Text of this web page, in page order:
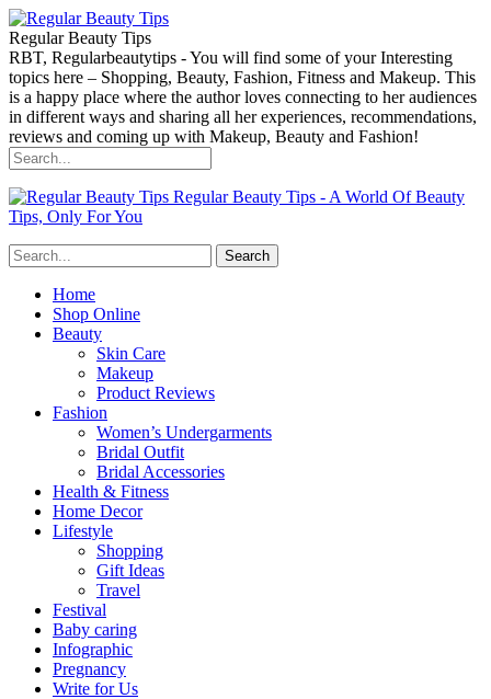
Regular Beauty Tips
RBT, Regularbeautytips - You will find some of your Interesting
topics here – Shopping, Beauty, Fashion, Fitness and Makeup. This
is a happy place where the author loves connecting to her audiences
in different ways and sharing all her experiences, recommendations,
reviews and coming up with Makeup, Beauty and Fashion!
Regular Beauty Tips - A World Of Beauty
Tips, Only For You
Home
Shop Online
Beauty
Skin Care
Makeup
Product Reviews
Fashion
Women’s Undergarments
Bridal Outfit
Bridal Accessories
Health & Fitness
Home Decor
Lifestyle
Shopping
Gift Ideas
Travel
Festival
Baby caring
Infographic
Pregnancy
Write for Us